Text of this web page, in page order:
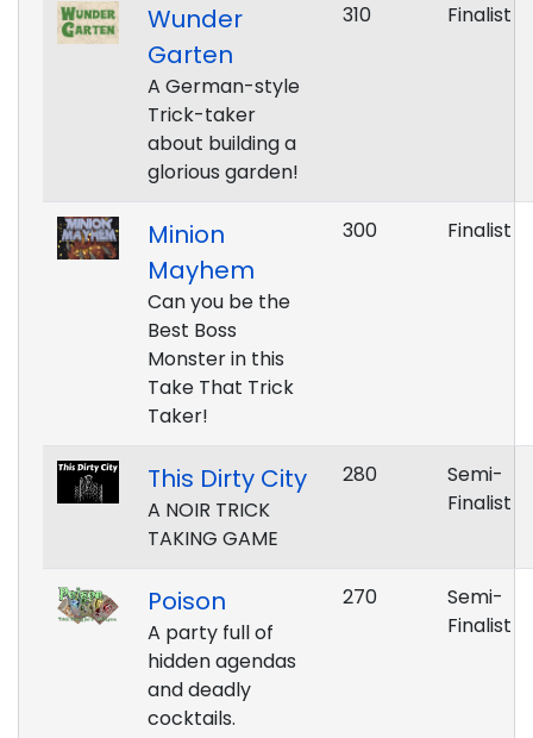
Wunder
Garten
A German-style
Trick-taker
about building a
glorious garden!
310 Finalist
Minion
Mayhem
Can you be the
Best Boss
Monster in this
Take That Trick
Taker!
300 Finalist
This Dirty City
A NOIR TRICK
TAKING GAME
280
Semi-
Finalist
Poison
A party full of
hidden agendas
and deadly
cocktails.
270
Semi-
Finalist